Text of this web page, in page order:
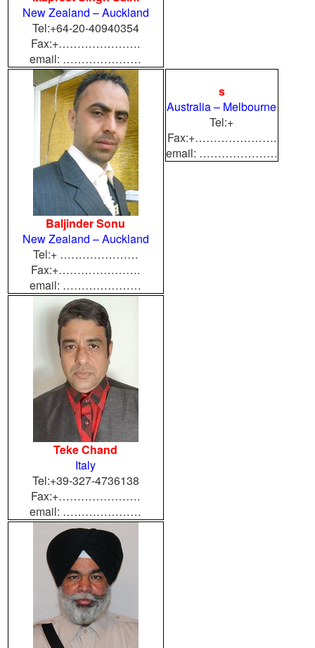
New Zealand – Auckland
Tel:+64-20-40940354
Fax:+………………….
email: …………………
Baljinder Sonu
New Zealand – Auckland
Tel:+ …………………
Fax:+………………….
email: …………………
s
Australia – Melbourne
Tel:+
Fax:+………………….
email: …………………
Teke Chand
Italy
Tel:+39-327-4736138
Fax:+………………….
email: …………………